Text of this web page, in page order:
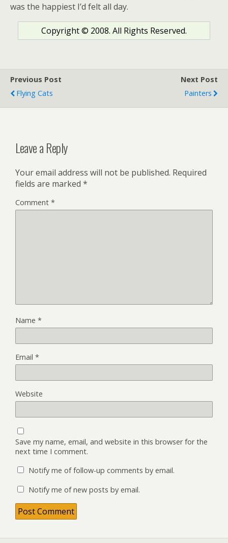
was the happiest I’d felt all day.
Copyright © 2008. All Rights Reserved.
Previous Post
Flying Cats
Next Post
Painters
Leave a Reply
Your email address will not be published. Required
fields are marked *
Comment *
Name *
Email *
Website
Save my name, email, and website in this browser for the
next time I comment.
Notify me of follow-up comments by email.
Notify me of new posts by email.